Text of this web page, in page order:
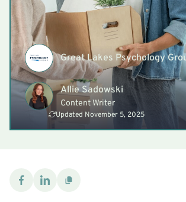
Great Lakes Psychology
Allie Sadowski
Content Writer
Updated November 5, 2025